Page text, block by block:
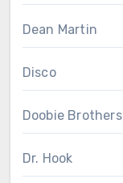
Dean Martin
Disco
Doobie Brothers
Dr. Hook